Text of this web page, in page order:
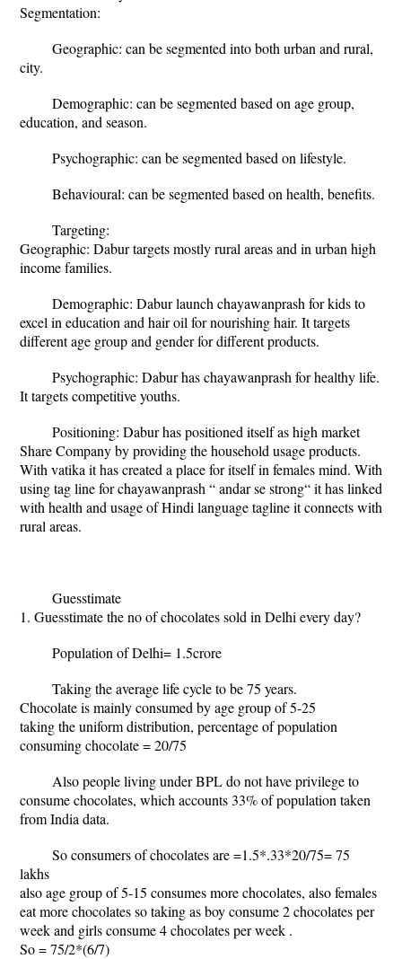
Segmentation:
Geographic: can be segmented into both urban and rural,
city.
Demographic: can be segmented based on age group,
education, and season.
Psychographic: can be segmented based on lifestyle.
Behavioural: can be segmented based on health, benefits.
Targeting:
Geographic: Dabur targets mostly rural areas and in urban high
income families.
Demographic: Dabur launch chayawanprash for kids to
excel in education and hair oil for nourishing hair. It targets
different age group and gender for different products.
Psychographic: Dabur has chayawanprash for healthy life.
It targets competitive youths.
Positioning: Dabur has positioned itself as high market
Share Company by providing the household usage products.
With vatika it has created a place for itself in females mind. With
using tag line for chayawanprash “ andar se strong“ it has linked
with health and usage of Hindi language tagline it connects with
rural areas.
Guesstimate
1. Guesstimate the no of chocolates sold in Delhi every day?
Population of Delhi= 1.5crore
Taking the average life cycle to be 75 years.
Chocolate is mainly consumed by age group of 5-25
taking the uniform distribution, percentage of population
consuming chocolate = 20/75
Also people living under BPL do not have privilege to
consume chocolates, which accounts 33% of population taken
from India data.
So consumers of chocolates are =1.5*.33*20/75= 75
lakhs
also age group of 5-15 consumes more chocolates, also females
eat more chocolates so taking as boy consume 2 chocolates per
week and girls consume 4 chocolates per week .
So = 75/2*(6/7)